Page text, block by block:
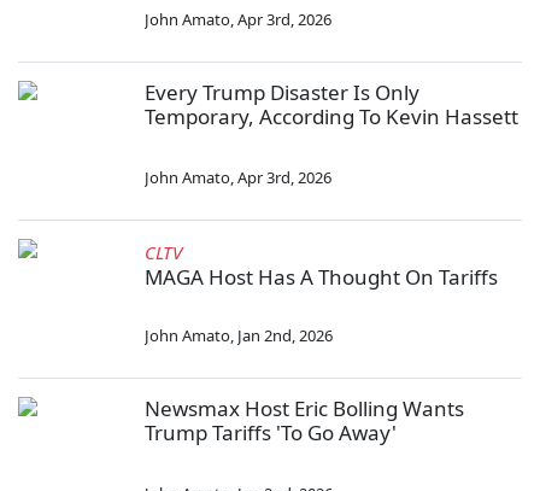
John Amato,Apr 3rd, 2026
Every Trump Disaster Is Only
Temporary, According To Kevin Hassett
John Amato,Apr 3rd, 2026
CLTV
MAGA Host Has A Thought On Tariffs
John Amato, Jan 2nd, 2026
Newsmax Host Eric Bolling Wants
Trump Tariffs 'To Go Away'